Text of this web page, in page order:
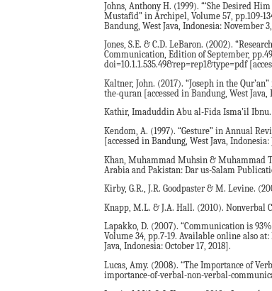
Johns, Anthony H. (1999). “‘She Desired
Mustafîd” in Archipel, Volume 57, pp.109-
Bandung, West Java, Indonesia: November
Jones, S.E. & C.D. LeBaron. (2002).
Communication, Edition of September,
doi=10.1.1.535.49&rep=rep1&type=pdf
Kaltner, John. (2017). “Joseph in the
the-quran [accessed in Bandung, West
Kathir, Imaduddin Abu al-Fida Isma’il
Kendom, A. (1997). “Gesture” in Annual
[accessed in Bandung, West Java, Indonesia:
Khan, Muhammad Muhsin & Muhammad
Arabia and Pakistan: Dar us-Salam
Kirby, G.R., J.R. Goodpaster & M. Levine.
Knapp, M.L. & J.A. Hall. (2010). Nonverbal
Lapakko, D. (2007). “Communication is
Volume 34, pp.7-19. Available online also
Java, Indonesia: October 17, 2018].
Lucas, Amy. (2008). “The Importance of
importance-of-verbal-non-verbal-